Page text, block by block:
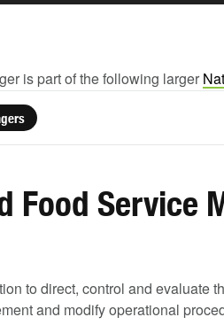
is part of the following larger
Food Service
to direct, control and evaluate
and modify operational